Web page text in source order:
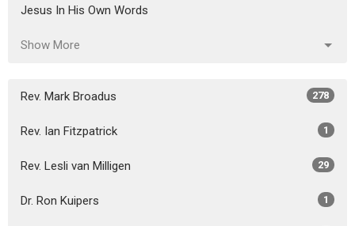
Jesus In His Own Words
Show More
Rev. Mark Broadus 278
Rev. Ian Fitzpatrick 1
Rev. Lesli van Milligen 29
Dr. Ron Kuipers 1